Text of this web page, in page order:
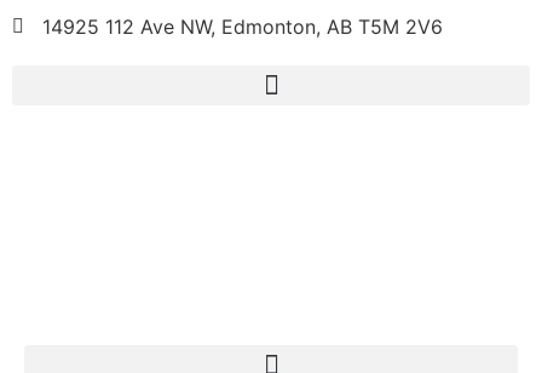
14925 112 Ave NW, Edmonton, AB T5M 2V6